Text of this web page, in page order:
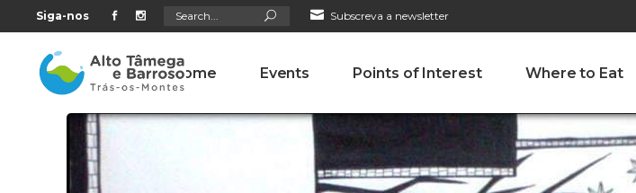
Siga-nos Search
for: Subscreva a newsletter
Home Events Points of Interest Where to Eat